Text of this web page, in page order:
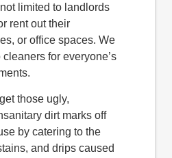
limited to landlords
rent out their
or office spaces. We
for everyone’s
those ugly,
dirt marks off
by catering to the
and drips caused